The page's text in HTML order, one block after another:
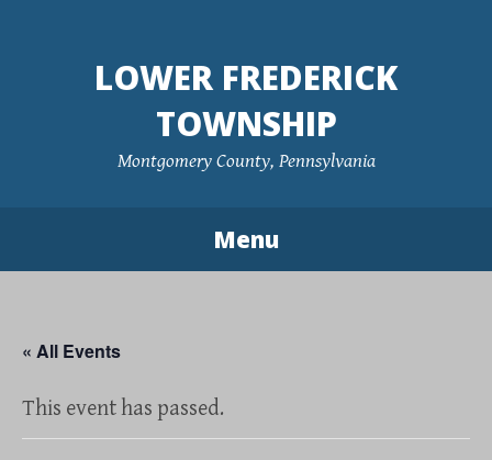
LOWER FREDERICK
TOWNSHIP
Montgomery County, Pennsylvania
Menu
« All Events
This event has passed.